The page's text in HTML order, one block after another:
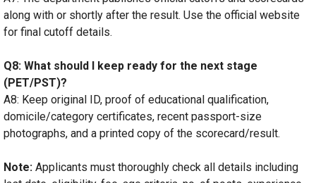
along with or shortly after the result. Use the official website
for final cutoff details.
Q8: What should I keep ready for the next stage
(PET/PST)?
A8: Keep original ID, proof of educational qualification,
domicile/category certificates, recent passport-size
photographs, and a printed copy of the scorecard/result.
Note: Applicants must thoroughly check all details including